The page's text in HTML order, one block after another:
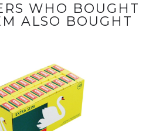
WHO BOUGHT
ALSO BOUGHT